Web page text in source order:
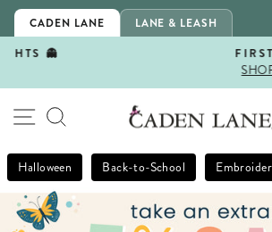
Skip
content
CADEN LANE LANE & LEASH
FIRST DAY, BEST DAY
SHOP BACK-TO-
SITE NAVIGATION
SEARCH
Halloween Back-to-School